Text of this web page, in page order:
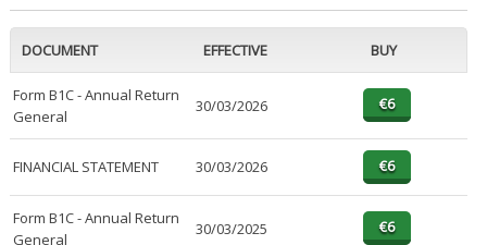
DOCUMENT EFFECTIVE BUY
Form B1C - Annual Return
General
30/03/2026
FINANCIAL STATEMENT 30/03/2026
Form B1C - Annual Return
General
30/03/2025